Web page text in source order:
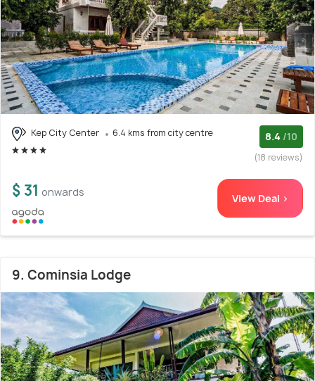
Kep City Center 6.4 kms from city centre 8.4 /10
(18 reviews)
$ 31 onwards View Deal >
9. Cominsia Lodge